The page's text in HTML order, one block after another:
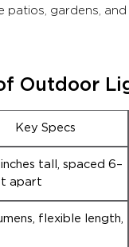
patios, gardens,
Outdoor
Key Specs
inches tall, spaced 6–
apart
flexible length,